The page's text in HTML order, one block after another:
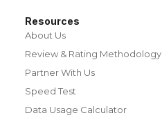
Resources
About Us
Review & Rating Methodology
Partner With Us
Speed Test
Data Usage Calculator